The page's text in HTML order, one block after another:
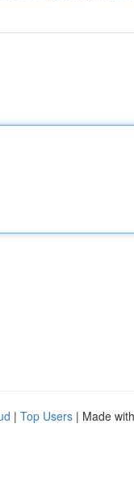
| Top Users | Made with